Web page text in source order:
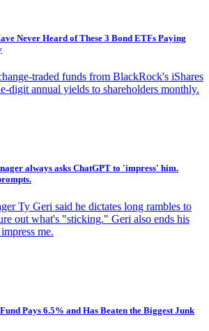
Never Heard of These 3 Bond ETFs Paying
traded funds from BlackRock's iShares
digit annual yields to shareholders monthly.
always asks ChatGPT to 'impress' him.
Ty Geri said he dictates long rambles to
out what's "sticking." Geri also ends his
me.
Pays 6.5% and Has Beaten the Biggest Junk